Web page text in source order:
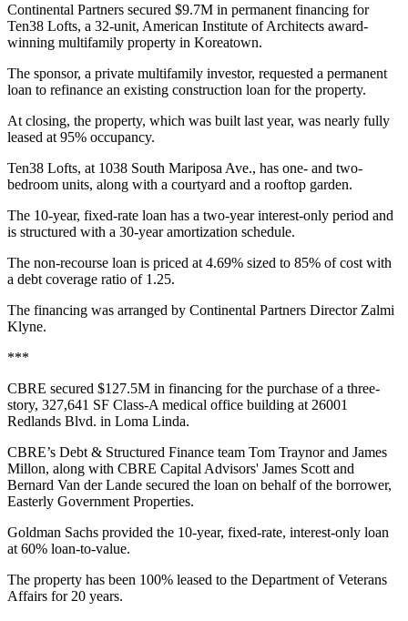
Continental Partners secured $9.7M in permanent financing for
Ten38 Lofts, a 32-unit, American Institute of Architects award-
winning multifamily property in Koreatown.
The sponsor, a private multifamily investor, requested a permanent
loan to refinance an existing construction loan for the property.
At closing, the property, which was built last year, was nearly fully
leased at 95% occupancy.
Ten38 Lofts, at 1038 South Mariposa Ave., has one- and two-
bedroom units, along with a courtyard and a rooftop garden.
The 10-year, fixed-rate loan has a two-year interest-only period and
is structured with a 30-year amortization schedule.
The non-recourse loan is priced at 4.69% sized to 85% of cost with
a debt coverage ratio of 1.25.
The financing was arranged by Continental Partners Director Zalmi
Klyne.
***
CBRE secured $127.5M in financing for the purchase of a three-
story, 327,641 SF Class-A medical office building at 26001
Redlands Blvd. in Loma Linda.
CBRE’s Debt & Structured Finance team Tom Traynor and James
Millon, along with CBRE Capital Advisors' James Scott and
Bernard Van der Lande secured the loan on behalf of the borrower,
Easterly Government Properties.
Goldman Sachs provided the 10-year, fixed-rate, interest-only loan
at 60% loan-to-value.
The property has been 100% leased to the Department of Veterans
Affairs for 20 years.